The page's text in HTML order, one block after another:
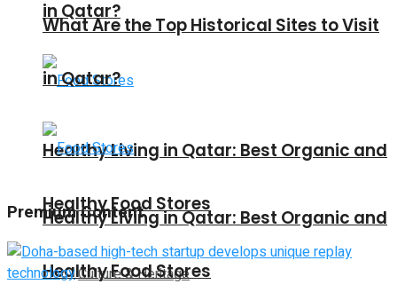
in Qatar?
Healthy Living in Qatar: Best Organic and
Healthy Food Stores
Culture & Heritage
What Are the Top Historical Sites to Visit
in Qatar?
Healthy Living in Qatar: Best Organic and
Healthy Food Stores
Premium Content